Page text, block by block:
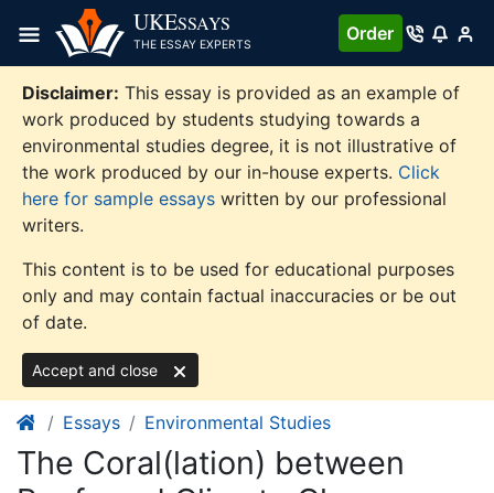
content
UKESSAYS
THE ESSAY EXPERTS
Order
Disclaimer: This essay is provided as an example of
work produced by students studying towards a
environmental studies degree, it is not illustrative of
the work produced by our in-house experts. Click
here for sample essays written by our professional
writers.
This content is to be used for educational purposes
only and may contain factual inaccuracies or be out
of date.
Accept and close
Essays Environmental Studies
The Coral(lation) between